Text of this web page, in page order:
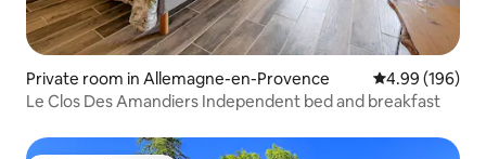
Private room in Allemagne-en-Provence 4.99 out of 5
4.99 (196)
Le Clos Des Amandiers Independent bed and breakfast